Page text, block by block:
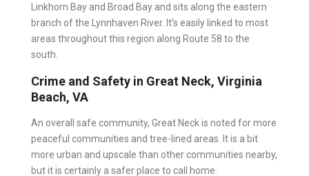
Linkhorn Bay and Broad Bay and sits along the eastern
branch of the Lynnhaven River. It’s easily linked to most
areas throughout this region along Route 58 to the
south.
Crime and Safety in Great Neck, Virginia
Beach, VA
An overall safe community, Great Neck is noted for more
peaceful communities and tree-lined areas. It is a bit
more urban and upscale than other communities nearby,
but it is certainly a safer place to call home.